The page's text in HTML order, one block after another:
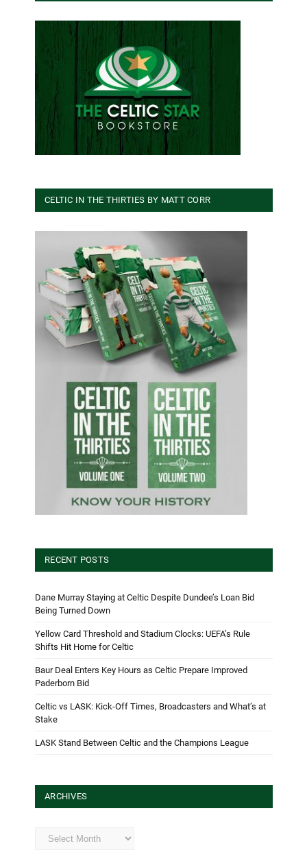
CELTIC IN THE THIRTIES BY MATT CORR
RECENT POSTS
Dane Murray Staying at Celtic Despite Dundee’s Loan Bid
Being Turned Down
Yellow Card Threshold and Stadium Clocks: UEFA’s Rule
Shifts Hit Home for Celtic
Baur Deal Enters Key Hours as Celtic Prepare Improved
Paderborn Bid
Celtic vs LASK: Kick-Off Times, Broadcasters and What’s at
Stake
LASK Stand Between Celtic and the Champions League
ARCHIVES
Archives